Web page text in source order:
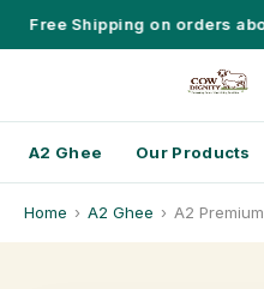
Free Shipping on orders
A2 Ghee Our Products
Home › A2 Ghee › A2